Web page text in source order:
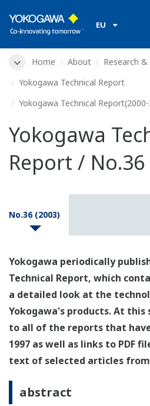
EU
Home About
Research
Yokogawa Technical Report
Yokogawa Technical
Yokogawa
Report / No.36
No.36 (2003)
Yokogawa periodically
Technical Report, which
a detailed look at the
Yokogawa's products. At
to all of the reports that
1997 as well as links to PDF
text of selected articles from
abstract